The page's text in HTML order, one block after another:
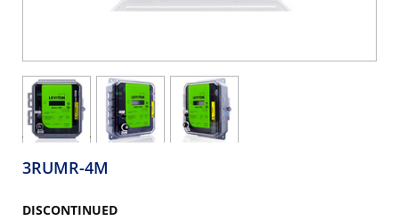
3RUMR-4M
DISCONTINUED